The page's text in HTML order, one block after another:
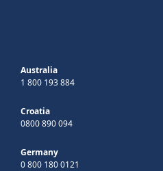
Australia
1 800 193 884
Croatia
0800 890 094
Germany
0 800 180 0121